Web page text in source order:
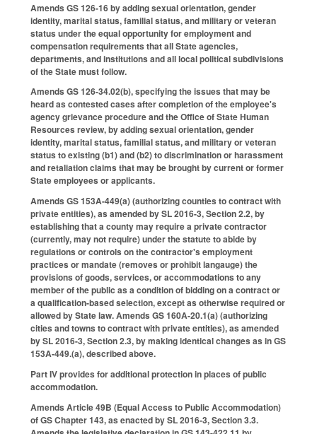
Amends GS 126-16 by adding sexual orientation, gender
identity, marital status, familial status, and military or veteran
status under the equal opportunity for employment and
compensation requirements that all State agencies,
departments, and institutions and all local political subdivisions
of the State must follow.
Amends GS 126-34.02(b), specifying the issues that may be
heard as contested cases after completion of the employee's
agency grievance procedure and the Office of State Human
Resources review, by adding sexual orientation, gender
identity, marital status, familial status, and military or veteran
status to existing (b1) and (b2) to discrimination or harassment
and retaliation claims that may be brought by current or former
State employees or applicants.
Amends GS 153A-449(a) (authorizing counties to contract with
private entities), as amended by SL 2016-3, Section 2.2, by
establishing that a county may require a private contractor
(currently, may not require) under the statute to abide by
regulations or controls on the contractor's employment
practices or mandate (removes or prohibit langauge) the
provisions of goods, services, or accommodations to any
member of the public as a condition of bidding on a contract or
a qualification-based selection, except as otherwise required or
allowed by State law. Amends GS 160A-20.1(a) (authorizing
cities and towns to contract with private entities), as amended
by SL 2016-3, Section 2.3, by making identical changes as in GS
153A-449.(a), described above.
Part IV provides for additional protection in places of public
accommodation.
Amends Article 49B (Equal Access to Public Accommodation)
of GS Chapter 143, as enacted by SL 2016-3, Section 3.3.